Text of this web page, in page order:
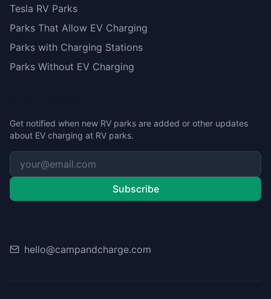
Tesla RV Parks
Parks That Allow EV Charging
Parks with Charging Stations
Parks Without EV Charging
Get notified when new RV parks are added or other updates
about EV charging at RV parks.
Subscribe
hello@campandcharge.com